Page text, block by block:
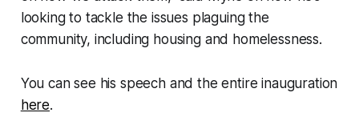
looking to tackle the issues plaguing the
community, including housing and homelessness.
You can see his speech and the entire inauguration
here.